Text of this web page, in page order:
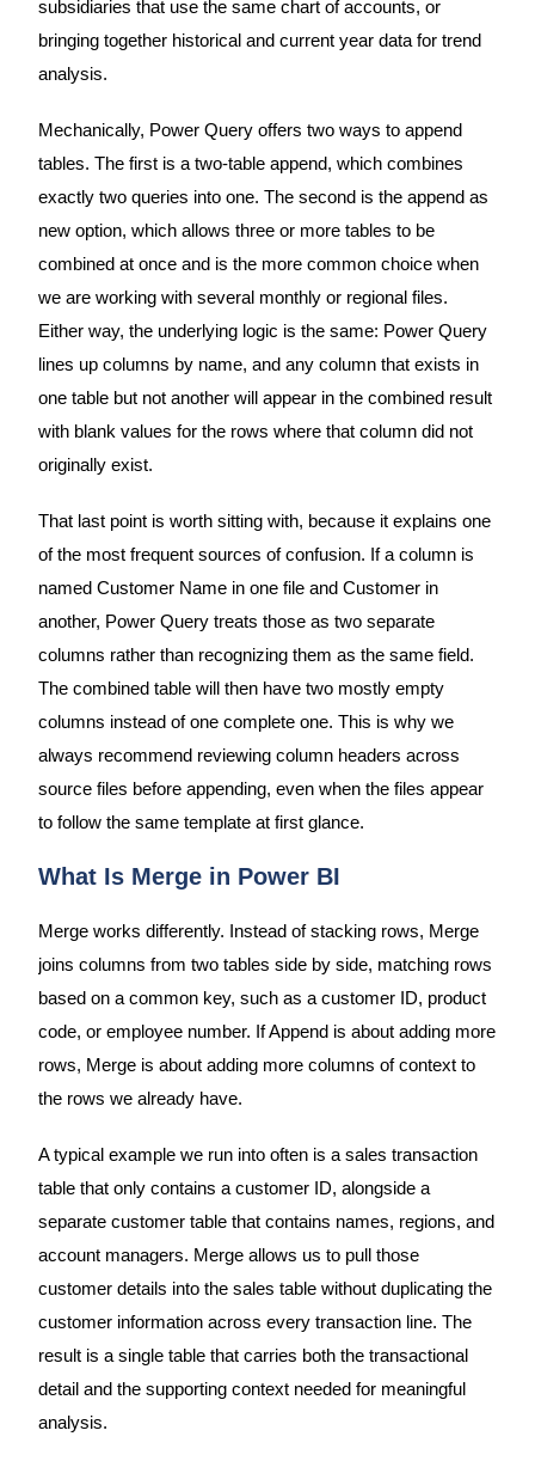
subsidiaries that use the same chart of accounts, or
bringing together historical and current year data for trend
analysis.
Mechanically, Power Query offers two ways to append
tables. The first is a two-table append, which combines
exactly two queries into one. The second is the append as
new option, which allows three or more tables to be
combined at once and is the more common choice when
we are working with several monthly or regional files.
Either way, the underlying logic is the same: Power Query
lines up columns by name, and any column that exists in
one table but not another will appear in the combined result
with blank values for the rows where that column did not
originally exist.
That last point is worth sitting with, because it explains one
of the most frequent sources of confusion. If a column is
named Customer Name in one file and Customer in
another, Power Query treats those as two separate
columns rather than recognizing them as the same field.
The combined table will then have two mostly empty
columns instead of one complete one. This is why we
always recommend reviewing column headers across
source files before appending, even when the files appear
to follow the same template at first glance.
What Is Merge in Power BI
Merge works differently. Instead of stacking rows, Merge
joins columns from two tables side by side, matching rows
based on a common key, such as a customer ID, product
code, or employee number. If Append is about adding more
rows, Merge is about adding more columns of context to
the rows we already have.
A typical example we run into often is a sales transaction
table that only contains a customer ID, alongside a
separate customer table that contains names, regions, and
account managers. Merge allows us to pull those
customer details into the sales table without duplicating the
customer information across every transaction line. The
result is a single table that carries both the transactional
detail and the supporting context needed for meaningful
analysis.